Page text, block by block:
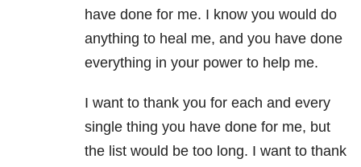
have done for me. I know you would do
anything to heal me, and you have done
everything in your power to help me.
I want to thank you for each and every
single thing you have done for me, but
the list would be too long. I want to thank